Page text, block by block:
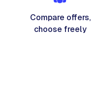
Compare offers,
choose freely